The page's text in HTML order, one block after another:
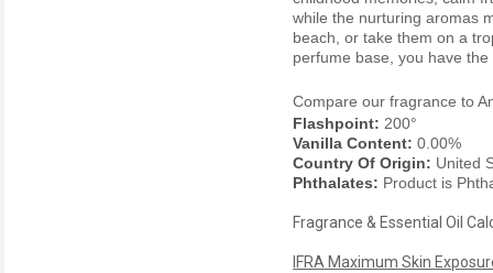
while the nurturing aromas
beach, or take them on a
perfume base, you have
Compare our fragrance to
Flashpoint: 200°
Vanilla Content: 0.00%
Country Of Origin: United
Phthalates: Product is
Fragrance & Essential Oil
IFRA Maximum Skin